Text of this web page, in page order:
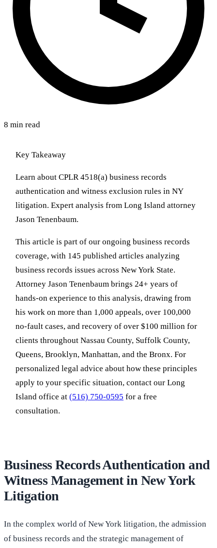
8 min read
Key Takeaway
Learn about CPLR 4518(a) business records
authentication and witness exclusion rules in NY
litigation. Expert analysis from Long Island attorney
Jason Tenenbaum.
This article is part of our ongoing business records
coverage, with 145 published articles analyzing
business records issues across New York State.
Attorney Jason Tenenbaum brings 24+ years of
hands-on experience to this analysis, drawing from
his work on more than 1,000 appeals, over 100,000
no-fault cases, and recovery of over $100 million for
clients throughout Nassau County, Suffolk County,
Queens, Brooklyn, Manhattan, and the Bronx. For
personalized legal advice about how these principles
apply to your specific situation, contact our Long
Island office at (516) 750-0595 for a free
consultation.
Business Records Authentication and
Witness Management in New York
Litigation
In the complex world of New York litigation, the admission
of business records and the strategic management of